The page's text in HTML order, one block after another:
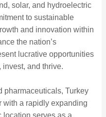
solar, and hydroelectric
to sustainable
and innovation within
the nation’s
lucrative opportunities
and thrive.
pharmaceuticals, Turkey
with a rapidly expanding